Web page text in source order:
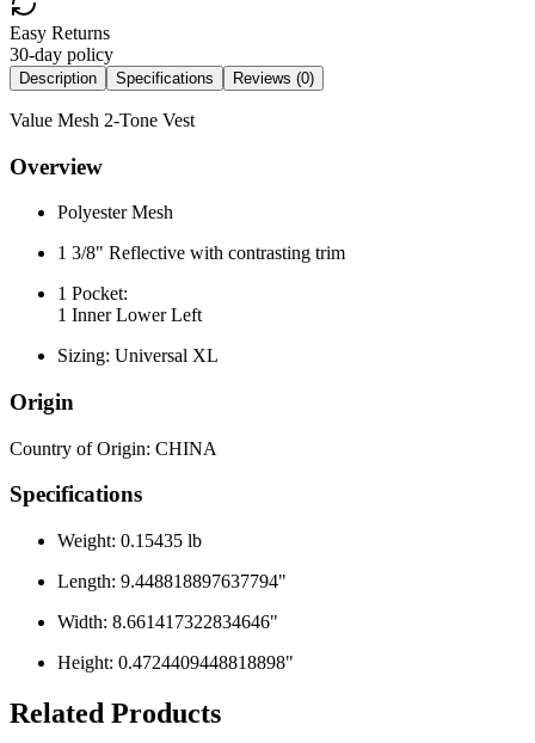
Easy Returns
30-day policy
Description Specifications Reviews (0)
Value Mesh 2-Tone Vest
Overview
Polyester Mesh
1 3/8" Reflective with contrasting trim
1 Pocket:
1 Inner Lower Left
Sizing: Universal XL
Origin
Country of Origin: CHINA
Specifications
Weight: 0.15435 lb
Length: 9.448818897637794"
Width: 8.661417322834646"
Height: 0.4724409448818898"
Related Products